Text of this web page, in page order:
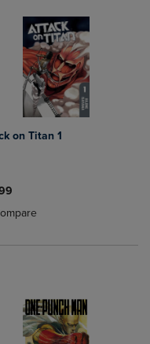
Compare, Items added for
to Compare, Items added
on Titan 1
added, Select 2 to 4
removed, Select 2 to 4